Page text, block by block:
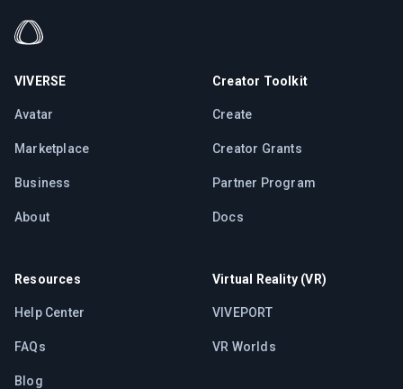
VIVERSE
Avatar
Marketplace
Business
About
Creator Toolkit
Create
Creator Grants
Partner Program
Docs
Resources
Help Center
FAQs
Blog
Virtual Reality (VR)
VIVEPORT
VR Worlds